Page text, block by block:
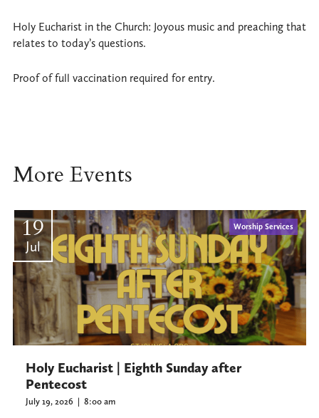
Holy Eucharist in the Church: Joyous music and preaching that
relates to today’s questions.
Proof of full vaccination required for entry.
More Events
19
Jul
Worship Services
Holy Eucharist | Eighth Sunday after
Pentecost
July 19, 2026 | 8:00 am